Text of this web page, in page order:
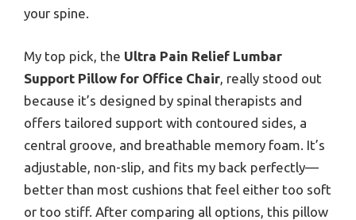
your spine.
My top pick, the Ultra Pain Relief Lumbar
Support Pillow for Office Chair, really stood out
because it’s designed by spinal therapists and
offers tailored support with contoured sides, a
central groove, and breathable memory foam. It’s
adjustable, non-slip, and fits my back perfectly—
better than most cushions that feel either too soft
or too stiff. After comparing all options, this pillow